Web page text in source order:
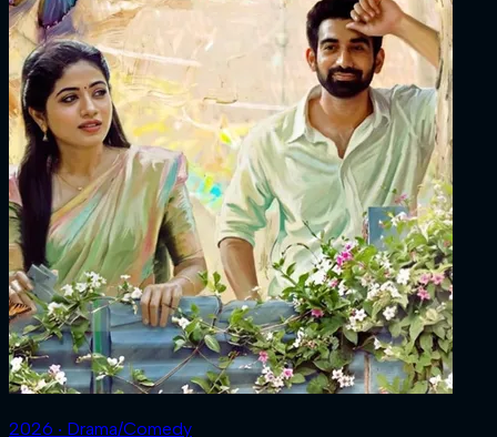
2026 ‧ Drama/Comedy